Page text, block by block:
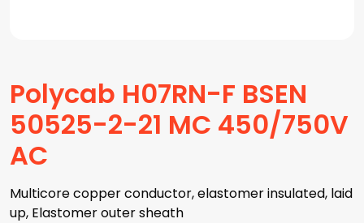
Polycab H07RN-F BSEN
50525-2-21 MC 450/750V
AC
Multicore copper conductor, elastomer insulated, laid
up, Elastomer outer sheath